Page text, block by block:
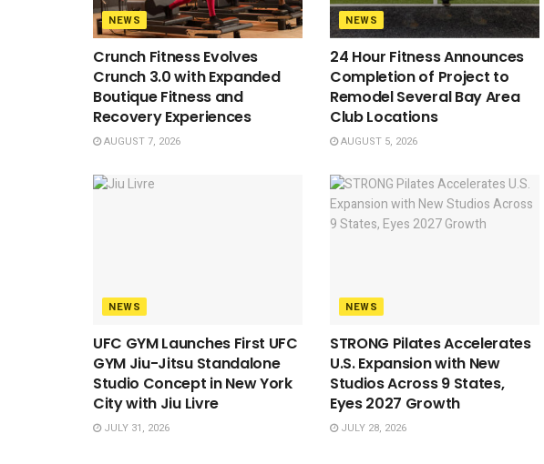
NEWS
Crunch Fitness Evolves
Crunch 3.0 with Expanded
Boutique Fitness and
Recovery Experiences
AUGUST 7, 2026
NEWS
24 Hour Fitness Announces
Completion of Project to
Remodel Several Bay Area
Club Locations
AUGUST 5, 2026
NEWS
UFC GYM Launches First UFC
GYM Jiu-Jitsu Standalone
Studio Concept in New York
City with Jiu Livre
JULY 31, 2026
NEWS
STRONG Pilates Accelerates
U.S. Expansion with New
Studios Across 9 States,
Eyes 2027 Growth
JULY 28, 2026